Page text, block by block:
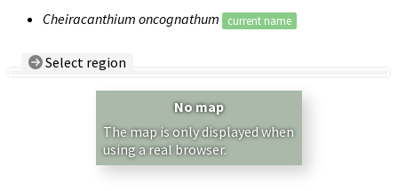
Cheiracanthium oncognathum
current name
Select region
Show records restricted to above region
No map
The map is only displayed when
using a real browser.